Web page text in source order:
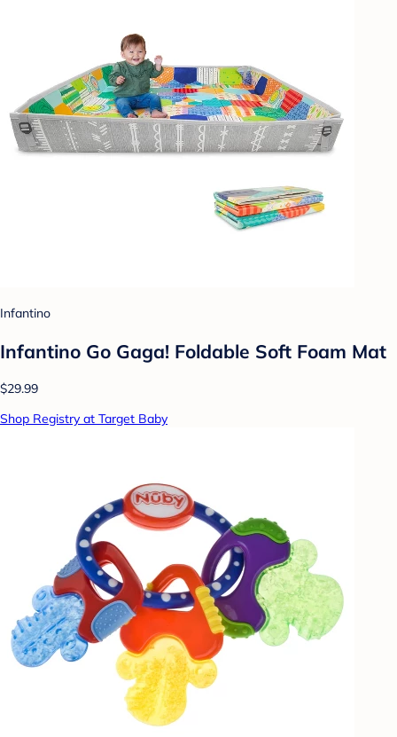
Infantino
Infantino Go Gaga! Foldable Soft Foam Mat
$29.99
Shop Registry at Target Baby